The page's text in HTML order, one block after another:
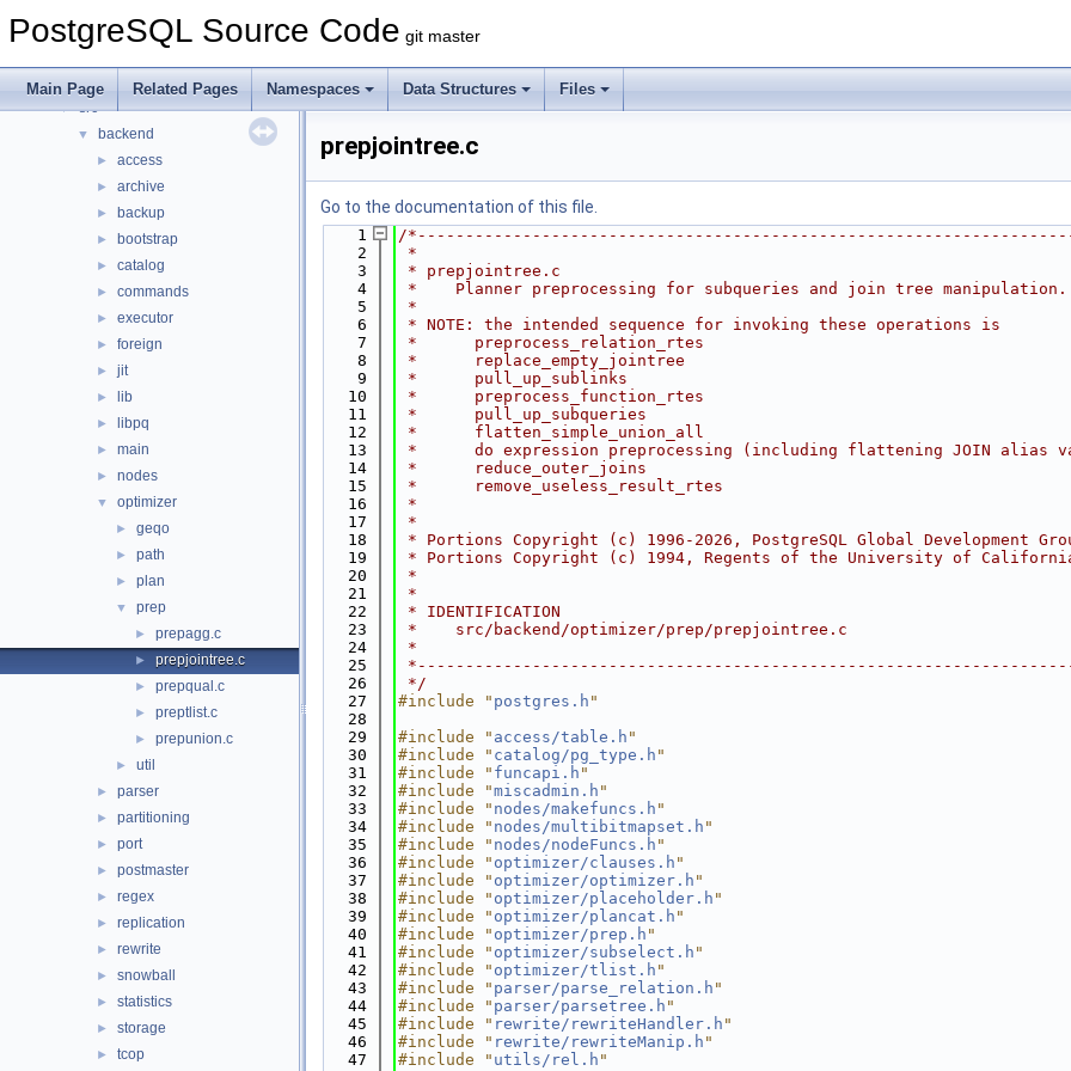
PostgreSQL Source Code git master
Main Page Related Pages Namespaces Data Structures Files
▼ Files
►
▼ src
▼ backend
► access
► archive
► backup
► bootstrap
► catalog
► commands
► executor
► foreign
► jit
► lib
► libpq
► main
► nodes
▼ optimizer
► geqo
► path
► plan
▼ prep
► prepagg.c
► prepjointree.c
► prepqual.c
► preptlist.c
► prepunion.c
► util
► parser
► partitioning
► port
► postmaster
► regex
► replication
► rewrite
► snowball
► statistics
► storage
► tcop
prepjointree.c
Go to the documentation of this file.
    1
/
    2
*
    3
* prepjointree.c
    4
*    Planner preprocessing for subqueries and join tree manipulation.
    5
*
    6
* NOTE: the intended sequence for invoking these operations is
    7
*      preprocess_relation_rtes
    8
*      replace_empty_jointree
    9
*      pull_up_sublinks
   10
*      preprocess_function_rtes
   11
*      pull_up_subqueries
   12
*      flatten_simple_union_all
   13
*      do expression preprocessing (including flattening JOIN alias
   14
*      reduce_outer_joins
   15
*      remove_useless_result_rtes
   16
*
   17
*
   18
* Portions Copyright (c) 1996-2026, PostgreSQL Global Development
   19
* Portions Copyright (c) 1994, Regents of the University of
   20
*
   21
*
   22
* IDENTIFICATION
   23
*    src/backend/optimizer/prep/prepjointree.c
   24
*
   25
   26
*/
   27
#include " postgres.h "
   28
   29
#include " access/table.h "
   30
#include " catalog/pg_type.h "
   31
#include " funcapi.h "
   32
#include "miscadmin.h "
   33
#include " nodes/makefuncs.h "
   34
#include " nodes/multibitmapset.h "
   35
#include " nodes/nodeFuncs.h "
   36
#include " optimizer/clauses.h "
   37
#include " optimizer/optimizer.h "
   38
#include " optimizer/placeholder.h "
   39
#include " optimizer/plancat.h "
   40
#include " optimizer/prep.h "
   41
#include " optimizer/subselect.h "
   42
#include " optimizer/tlist.h "
   43
#include " parser/parse_relation.h "
   44
#include " parser/parsetree.h "
   45
#include " rewrite/rewriteHandler.h "
   46
#include " rewrite/rewriteManip.h "
   47
#include " utils/rel.h "